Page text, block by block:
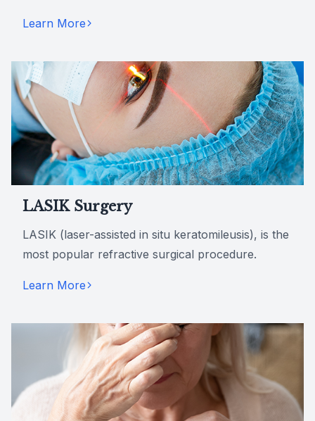
Learn More
LASIK Surgery
LASIK (laser-assisted in situ keratomileusis), is the
most popular refractive surgical procedure.
Learn More